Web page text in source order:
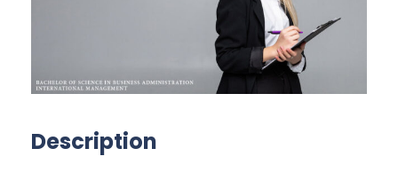
Description